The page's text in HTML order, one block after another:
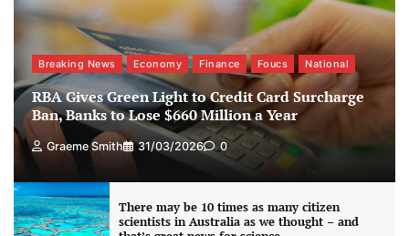
Breaking News Economy Finance Foucs National
RBA Gives Green Light to Credit Card Surcharge
Ban, Banks to Lose $660 Million a Year
Graeme Smith 31/03/2026 0
There may be 10 times as many citizen
scientists in Australia as we thought – and